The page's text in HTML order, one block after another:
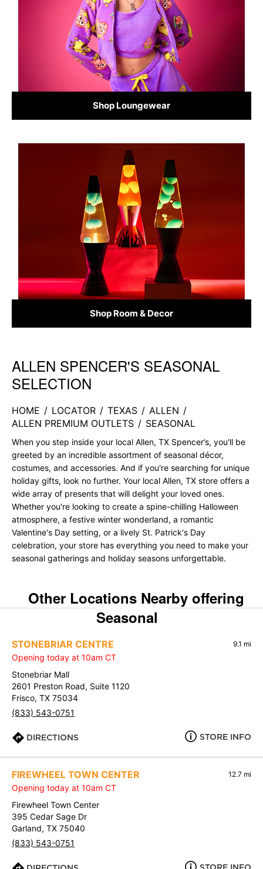
Shop Loungewear
Shop Room & Decor
Skip link
ALLEN SPENCER'S SEASONAL
SELECTION
HOME / LOCATOR / TEXAS / ALLEN /
ALLEN PREMIUM OUTLETS / SEASONAL
When you step inside your local Allen, TX Spencer’s, you'll be
greeted by an incredible assortment of seasonal décor,
costumes, and accessories. And if you're searching for unique
holiday gifts, look no further. Your local Allen, TX store offers a
wide array of presents that will delight your loved ones.
Whether you're looking to create a spine-chilling Halloween
atmosphere, a festive winter wonderland, a romantic
Valentine's Day setting, or a lively St. Patrick's Day
celebration, your store has everything you need to make your
seasonal gatherings and holiday seasons unforgettable.
Other Locations Nearby offering
Seasonal
STONEBRIAR CENTRE 9.1 mi
Opening today at 10am CT
Stonebriar Mall
2601 Preston Road, Suite 1120
Frisco, TX 75034
(833) 543-0751
DIRECTIONS STORE INFO
FIREWHEEL TOWN CENTER 12.7 mi
Opening today at 10am CT
Firewheel Town Center
395 Cedar Sage Dr
Garland, TX 75040
(833) 543-0751